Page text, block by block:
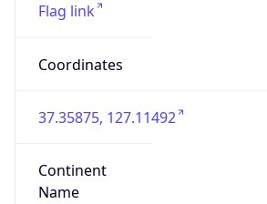
Flag link
Coordinates
37.35875, 127.11492
Continent
Name